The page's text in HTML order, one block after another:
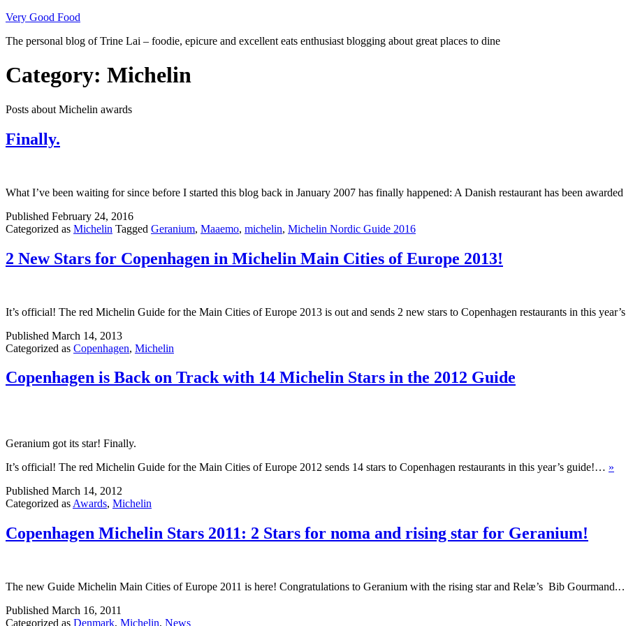
Skip
content
Very Good Food
The personal blog of Trine Lai – foodie, epicure and excellent eats enthusiast blogging about great places to dine
Category: Michelin
Posts about Michelin awards
Finally.
What I’ve been waiting for since before I started this blog back in January 2007 has finally happened: A Danish restaurant has been
Published February 24, 2016
Categorized as Michelin Tagged Geranium, Maaemo, michelin, Michelin Nordic Guide 2016
2 New Stars for Copenhagen in Michelin Main Cities of Europe 2013!
It’s official! The red Michelin Guide for the Main Cities of Europe 2013 is out and sends 2 new stars to Copenhagen restaurants in this
Published March 14, 2013
Categorized as Copenhagen, Michelin
Copenhagen is Back on Track with 14 Michelin Stars in the 2012 Guide
Geranium got its star! Finally.
It’s official! The red Michelin Guide for the Main Cities of Europe 2012 sends 14 stars to Copenhagen restaurants in this year’s guide!… »
Published March 14, 2012
Categorized as Awards, Michelin
Copenhagen Michelin Stars 2011: 2 Stars for noma and rising star for Geranium!
The new Guide Michelin Main Cities of Europe 2011 is here! Congratulations to Geranium with the rising star and Relæ’s Bib
Published March 16, 2011
Categorized as Denmark, Michelin, News